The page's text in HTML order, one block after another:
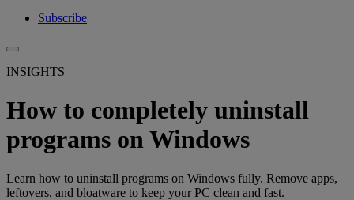
Subscribe
INSIGHTS
How to completely uninstall
programs on Windows
Learn how to uninstall programs on Windows fully. Remove apps,
leftovers, and bloatware to keep your PC clean and fast.